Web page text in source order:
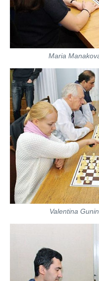
Maria
Valentina